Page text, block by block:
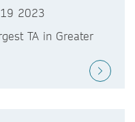
2023
TA in Greater